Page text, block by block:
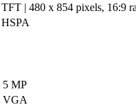
TFT | 480 x 854 pixels, 16:9
HSPA
5 MP
VGA